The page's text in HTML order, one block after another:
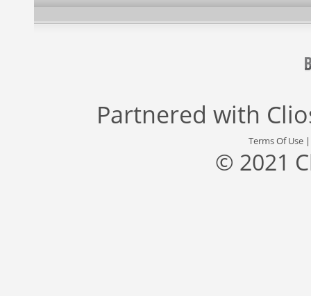
Partnered with
Terms Of Use
© 2021